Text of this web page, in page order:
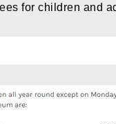
for children and